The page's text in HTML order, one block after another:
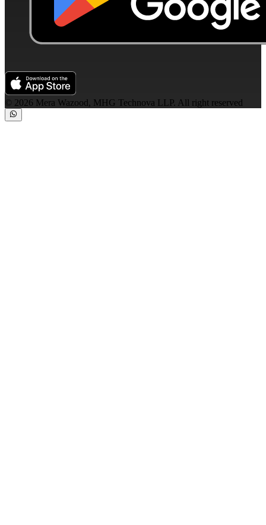
© 2026 Mera Wazood, MHG Technova LLP. All right reserved